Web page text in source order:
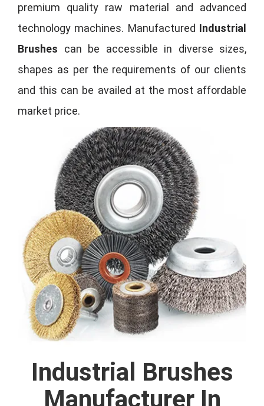
premium quality raw material and advanced
technology machines. Manufactured Industrial
Brushes can be accessible in diverse sizes,
shapes as per the requirements of our clients
and this can be availed at the most affordable
market price.
Industrial Brushes
Manufacturer In